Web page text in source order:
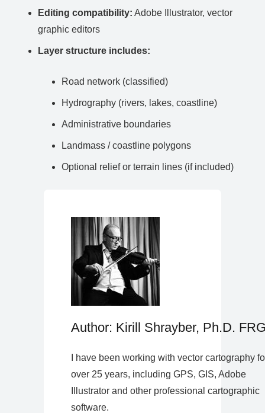
Editing compatibility: Adobe Illustrator, vector
graphic editors
Layer structure includes:
Road network (classified)
Hydrography (rivers, lakes, coastline)
Administrative boundaries
Landmass / coastline polygons
Optional relief or terrain lines (if included)
Author: Kirill Shrayber, Ph.D.
I have been working with vector cartography
over 25 years, including GPS, GIS, Adobe
Illustrator and other professional cartographic
software.